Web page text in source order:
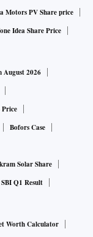
chains.”
Motors PV Share price
Idea Share Price
August 2026
Bofors Case
Solar Share
SBI Q1 Result
Worth Calculator